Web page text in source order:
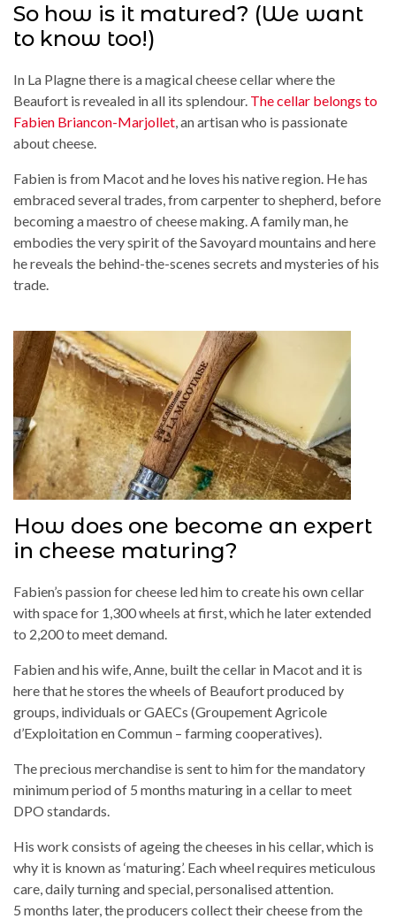
So how is it matured? (We want
to know too!)
In La Plagne there is a magical cheese cellar where the
Beaufort is revealed in all its splendour. The cellar belongs to
Fabien Briancon-Marjollet, an artisan who is passionate
about cheese.
Fabien is from Macot and he loves his native region. He has
embraced several trades, from carpenter to shepherd, before
becoming a maestro of cheese making. A family man, he
embodies the very spirit of the Savoyard mountains and here
he reveals the behind-the-scenes secrets and mysteries of his
trade.
How does one become an expert
in cheese maturing?
Fabien’s passion for cheese led him to create his own cellar
with space for 1,300 wheels at first, which he later extended
to 2,200 to meet demand.
Fabien and his wife, Anne, built the cellar in Macot and it is
here that he stores the wheels of Beaufort produced by
groups, individuals or GAECs (Groupement Agricole
d’Exploitation en Commun – farming cooperatives).
The precious merchandise is sent to him for the mandatory
minimum period of 5 months maturing in a cellar to meet
DPO standards.
His work consists of ageing the cheeses in his cellar, which is
why it is known as ‘maturing’. Each wheel requires meticulous
care, daily turning and special, personalised attention.
5 months later, the producers collect their cheese from the